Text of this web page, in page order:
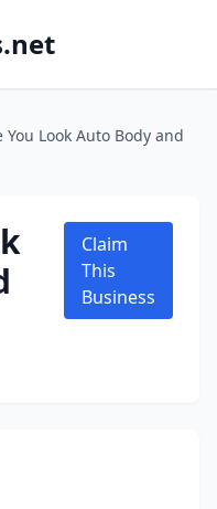
You Look Auto Body and
Claim
This
Business